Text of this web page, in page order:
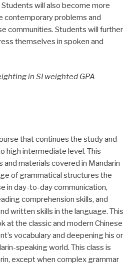
will also become more
contemporary problems and
communities. Students will further
themselves in spoken and
in SI weighted GPA
that continues the study and
high intermediate level. This
and materials covered in Mandarin
of grammatical structures the
in day-to-day communication,
comprehension skills, and
written skills in the language. This
at the classic and modern Chinese
vocabulary and deepening his or
speaking world. This class is
except when complex grammar